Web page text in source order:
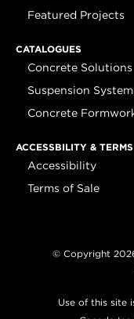
Featured Projects
CATALOGUES
Concrete Solutions
Suspension
Concrete
ACCESSBILITY & TERMS
Accessibility
Terms of Sale
© Copyright
Use of this site